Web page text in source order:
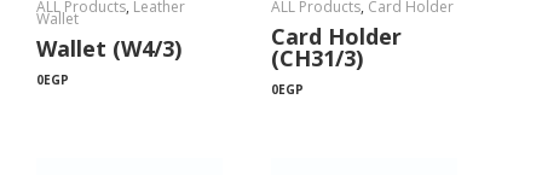
ALL Products, Leather
Wallet
Wallet (W4/3)
0EGP
ALL Products, Card Holder
Card Holder
(CH31/3)
0EGP